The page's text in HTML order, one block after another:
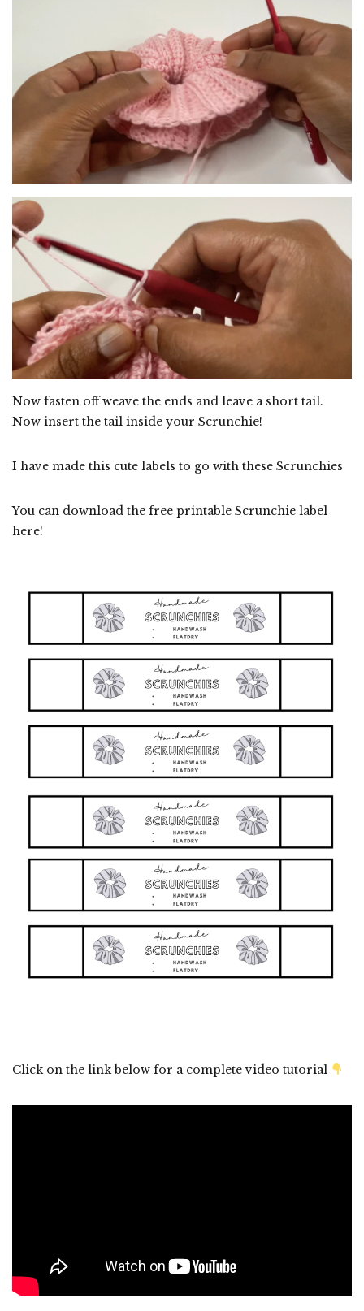
Now fasten off weave the ends and leave a short tail.
Now insert the tail inside your Scrunchie!
I have made this cute labels to go with these Scrunchies
You can download the free printable Scrunchie label
here!
Click on the link below for a complete video tutorial